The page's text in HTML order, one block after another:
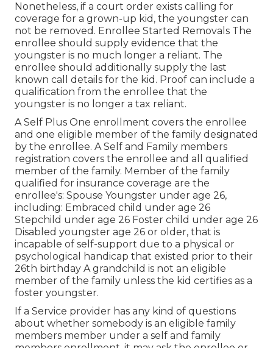
Nonetheless, if a court order exists calling for
coverage for a grown-up kid, the youngster can
not be removed. Enrollee Started Removals The
enrollee should supply evidence that the
youngster is no much longer a reliant. The
enrollee should additionally supply the last
known call details for the kid. Proof can include a
qualification from the enrollee that the
youngster is no longer a tax reliant.
A Self Plus One enrollment covers the enrollee
and one eligible member of the family designated
by the enrollee. A Self and Family members
registration covers the enrollee and all qualified
member of the family. Member of the family
qualified for insurance coverage are the
enrollee's: Spouse Youngster under age 26,
including: Embraced child under age 26
Stepchild under age 26 Foster child under age 26
Disabled youngster age 26 or older, that is
incapable of self-support due to a physical or
psychological handicap that existed prior to their
26th birthday A grandchild is not an eligible
member of the family unless the kid certifies as a
foster youngster.
If a Service provider has any kind of questions
about whether somebody is an eligible family
members member under a self and family